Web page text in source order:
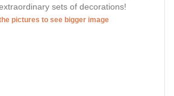
sets of decorations!
pictures to see bigger image